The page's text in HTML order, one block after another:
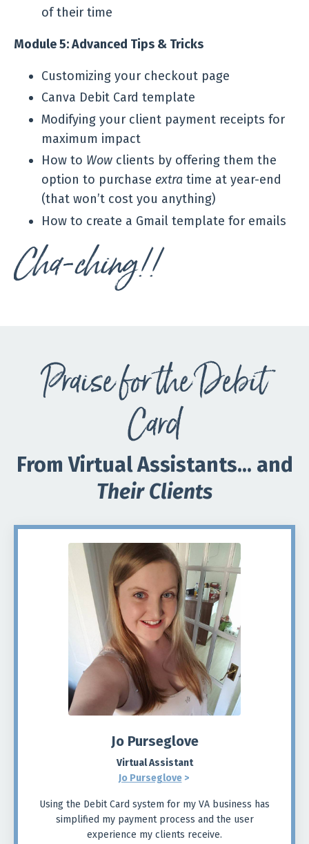
of their time
Module 5: Advanced Tips & Tricks
Customizing your checkout page
Canva Debit Card template
Modifying your client payment receipts for
maximum impact
How to Wow clients by offering them the
option to purchase extra time at year-end
(that won’t cost you anything)
How to create a Gmail template for emails
Cha-ching!!
Praise for the Debit
Card
From Virtual Assistants... and
Their Clients
Jo Purseglove
Virtual Assistant
Jo Purseglove>
Using the Debit Card system for my VA business has
simplified my payment process and the user
experience my clients receive.